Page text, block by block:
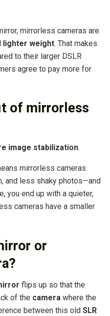
mirrorless cameras are
lighter weight. That makes
to their larger DSLR
agree to pay more for
of mirrorless
image stabilization.
mirrorless cameras
and less shaky photos—and
you end up with a quieter,
cameras have a smaller
or
flips up so that the
of the camera where the
between this old SLR